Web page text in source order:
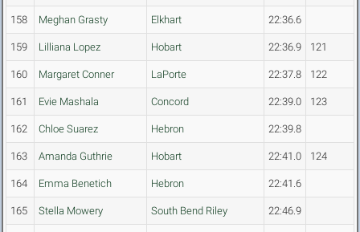
158 Meghan Grasty Elkhart 22:36.6
159 Lilliana Lopez Hobart 22:36.9 121
160 Margaret Conner LaPorte 22:37.8 122
161 Evie Mashala Concord 22:39.0 123
162 Chloe Suarez Hebron 22:39.8
163 Amanda Guthrie Hobart 22:41.0 124
164 Emma Benetich Hebron 22:41.6
165 Stella Mowery South Bend Riley 22:46.9